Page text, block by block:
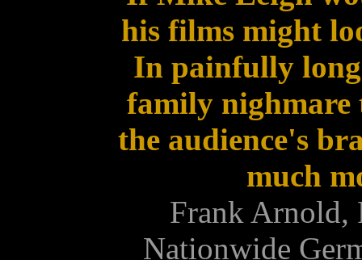
his films might
In painfully
family nighmare
the audience's
much
Frank
Nationwide